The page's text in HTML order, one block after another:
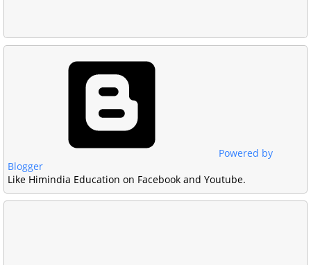
Powered by
Blogger
Like Himindia Education on Facebook and Youtube.